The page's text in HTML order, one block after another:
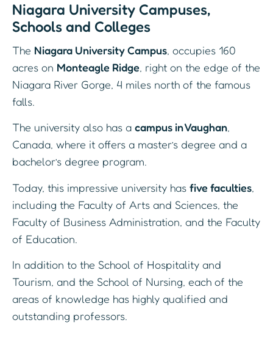
Niagara University Campuses,
Schools and Colleges
The Niagara University Campus, occupies 160
acres on Monteagle Ridge, right on the edge of the
Niagara River Gorge, 4 miles north of the famous
falls.
The university also has a campus in Vaughan,
Canada, where it offers a master’s degree and a
bachelor’s degree program.
Today, this impressive university has five faculties,
including the Faculty of Arts and Sciences, the
Faculty of Business Administration, and the Faculty
of Education.
In addition to the School of Hospitality and
Tourism, and the School of Nursing, each of the
areas of knowledge has highly qualified and
outstanding professors.